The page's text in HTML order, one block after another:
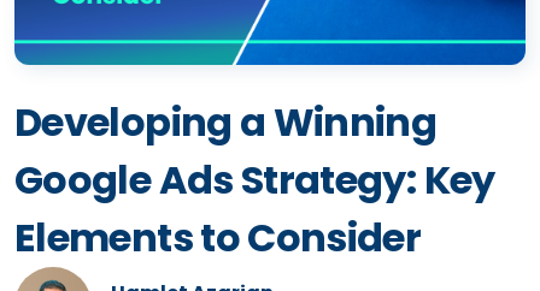
Developing a Winning
Google Ads Strategy: Key
Elements to Consider